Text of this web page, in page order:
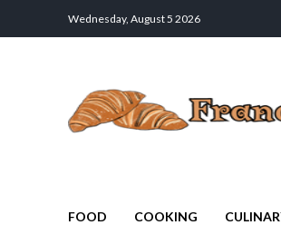
Wednesday, August 5 2026
FOOD COOKING